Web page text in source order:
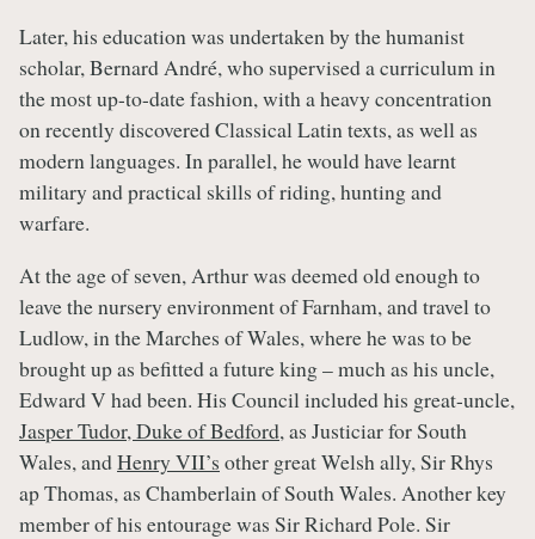
Later, his education was undertaken by the humanist
scholar, Bernard André, who supervised a curriculum in
the most up-to-date fashion, with a heavy concentration
on recently discovered Classical Latin texts, as well as
modern languages. In parallel, he would have learnt
military and practical skills of riding, hunting and
warfare.
At the age of seven, Arthur was deemed old enough to
leave the nursery environment of Farnham, and travel to
Ludlow, in the Marches of Wales, where he was to be
brought up as befitted a future king – much as his uncle,
Edward V had been. His Council included his great-uncle,
Jasper Tudor, Duke of Bedford, as Justiciar for South
Wales, andHenry VII’s other great Welsh ally, Sir Rhys
ap Thomas, as Chamberlain of South Wales. Another key
member of his entourage was Sir Richard Pole. Sir